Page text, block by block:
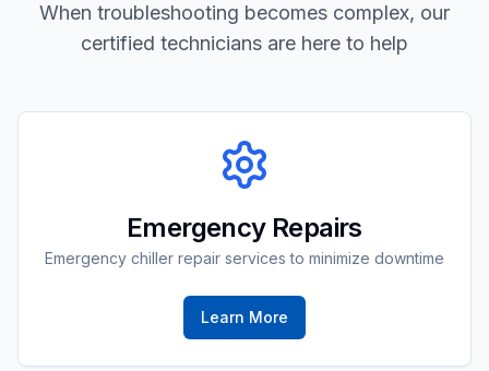
When troubleshooting becomes complex, our
certified technicians are here to help
Emergency Repairs
Emergency chiller repair services to minimize downtime
Learn More